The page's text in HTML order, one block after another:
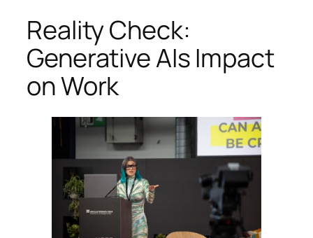
Reality Check:
Generative AIs Impact
on Work